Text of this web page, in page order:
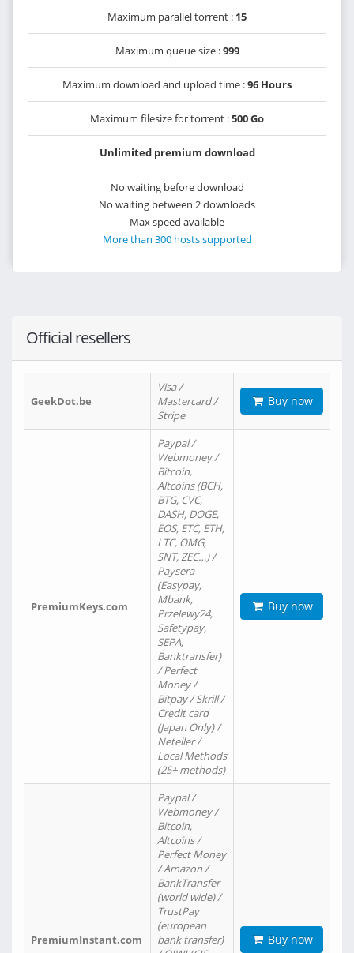
Maximum parallel torrent : 15
Maximum queue size :999
Maximum download and upload time :96 Hours
Maximum filesize for torrent :500 Go
Unlimited premium download
No waiting before download
No waiting between 2 downloads
Max speed available
More than 300 hosts supported
Official resellers
GeekDot.be
Visa /
Mastercard /
Stripe
Buy now
PremiumKeys.com
Paypal /
Webmoney /
Bitcoin,
Altcoins (BCH,
BTG, CVC,
DASH, DOGE,
EOS, ETC, ETH,
LTC, OMG,
SNT, ZEC…) /
Paysera
(Easypay,
Mbank,
Przelewy24,
Safetypay,
SEPA,
Banktransfer)
/ Perfect
Money /
Bitpay / Skrill /
Credit card
(Japan Only) /
Neteller /
Local Methods
(25+ methods)
Buy now
PremiumInstant.com
Paypal /
Webmoney /
Bitcoin,
Altcoins /
Perfect Money
/ Amazon /
BankTransfer
(world wide) /
TrustPay
(european
bank transfer)
Buy now